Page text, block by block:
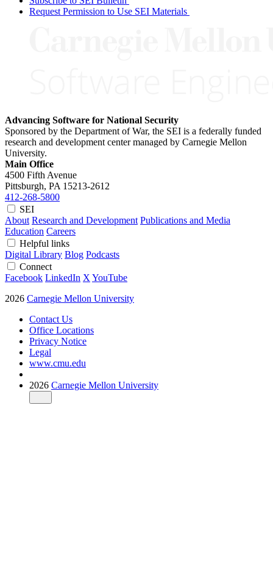
Request Permission to Use SEI Materials
Advancing Software for National Security
Sponsored by the Department of War, the SEI is a federally funded
research and development center managed by Carnegie Mellon
University.
Main Office
4500 Fifth Avenue
Pittsburgh, PA 15213-2612
412-268-5800
SEI
About Research and Development Publications and Media
Education Careers
Helpful links
Digital Library Blog Podcasts
Connect
Facebook LinkedIn X YouTube
2026 Carnegie Mellon University
Contact Us
Office Locations
Privacy Notice
Legal
www.cmu.edu
2026 Carnegie Mellon University